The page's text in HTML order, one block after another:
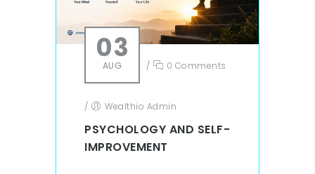
03
AUG / 0 Comments
/ Wealthio Admin
PSYCHOLOGY AND SELF-
IMPROVEMENT